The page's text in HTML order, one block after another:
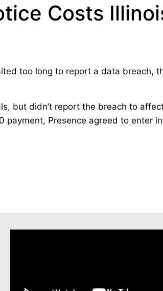
Costs
too long to report a data breach,
but didn’t report the breach to
payment, Presence agreed to enter